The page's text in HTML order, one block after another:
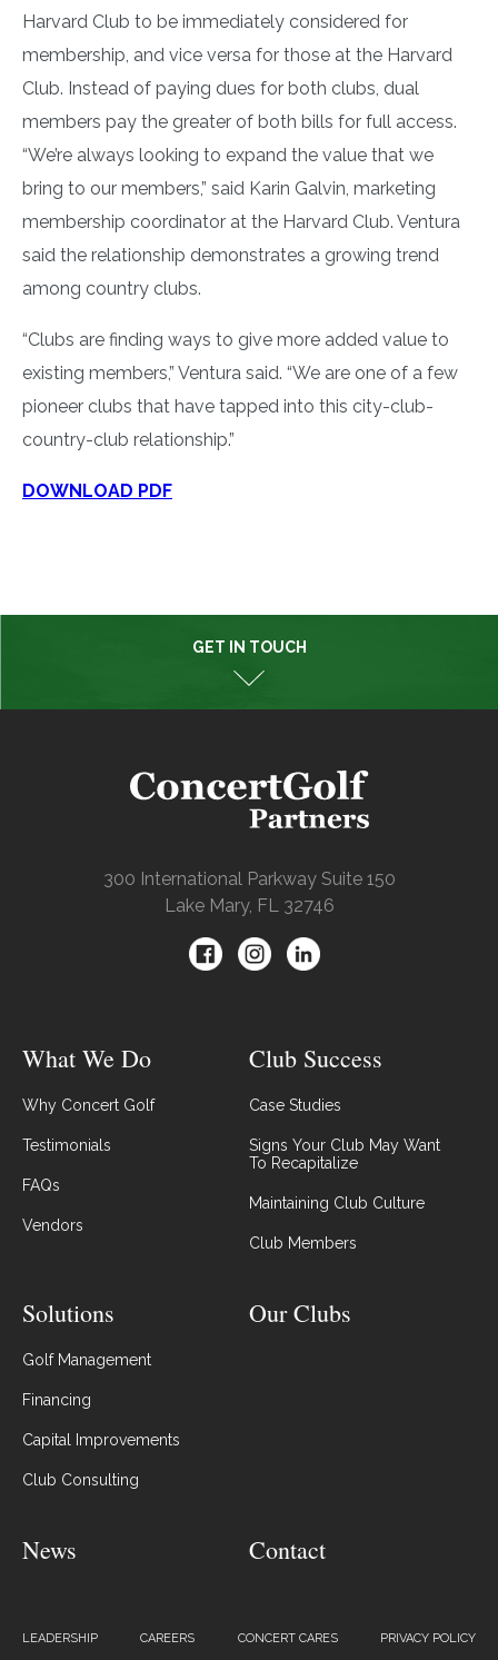
Harvard Club to be immediately considered for
membership, and vice versa for those at the Harvard
Club. Instead of paying dues for both clubs, dual
members pay the greater of both bills for full access.
“We’re always looking to expand the value that we
bring to our members,” said Karin Galvin, marketing
membership coordinator at the Harvard Club. Ventura
said the relationship demonstrates a growing trend
among country clubs.
“Clubs are finding ways to give more added value to
existing members,” Ventura said. “We are one of a few
pioneer clubs that have tapped into this city-club-
country-club relationship.”
DOWNLOAD PDF
GET IN TOUCH
300 International Parkway Suite 150
Lake Mary, FL 32746
What We Do
Why Concert Golf
Testimonials
FAQs
Vendors
Club Success
Case Studies
Signs Your Club May Want
To Recapitalize
Maintaining Club Culture
Club Members
Solutions
Golf Management
Financing
Capital Improvements
Club Consulting
Our Clubs
News Contact
LEADERSHIP CAREERS CONCERT CARES PRIVACY POLICY